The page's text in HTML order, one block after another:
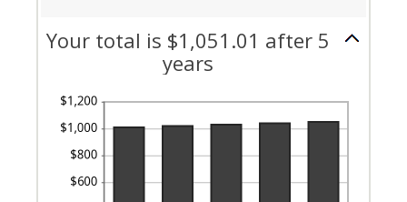
Your total is $1,051.01 after 5
years